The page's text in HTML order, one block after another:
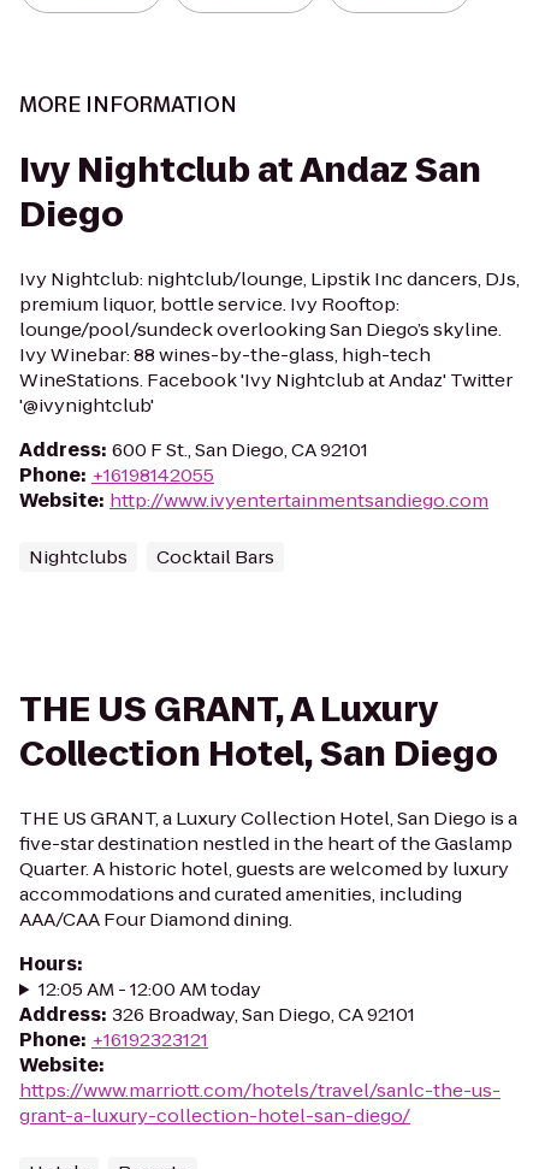
MORE INFORMATION
Ivy Nightclub at Andaz San
Diego
Ivy Nightclub: nightclub/lounge, Lipstik Inc dancers, DJs,
premium liquor, bottle service. Ivy Rooftop:
lounge/pool/sundeck overlooking San Diego’s skyline.
Ivy Winebar: 88 wines-by-the-glass, high-tech
WineStations. Facebook 'Ivy Nightclub at Andaz' Twitter
'@ivynightclub'
Address: 600 F St., San Diego, CA 92101
Phone: +16198142055
Website: http://www.ivyentertainmentsandiego.com
Nightclubs Cocktail Bars
THE US GRANT, A Luxury
Collection Hotel, San Diego
THE US GRANT, a Luxury Collection Hotel, San Diego is a
five-star destination nestled in the heart of the Gaslamp
Quarter. A historic hotel, guests are welcomed by luxury
accommodations and curated amenities, including
AAA/CAA Four Diamond dining.
Hours:
12:05 AM - 12:00 AM today
Address: 326 Broadway, San Diego, CA 92101
Phone: +16192323121
Website:
https://www.marriott.com/hotels/travel/sanlc-the-us-
grant-a-luxury-collection-hotel-san-diego/